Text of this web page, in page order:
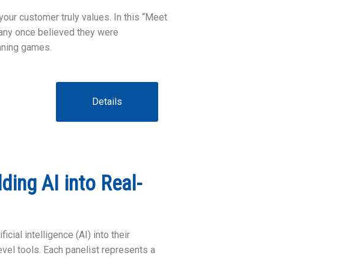
customer truly values. In this “Meet
once believed they were
games.
Details
AI into Real-
intelligence (AI) into their
tools. Each panelist represents a